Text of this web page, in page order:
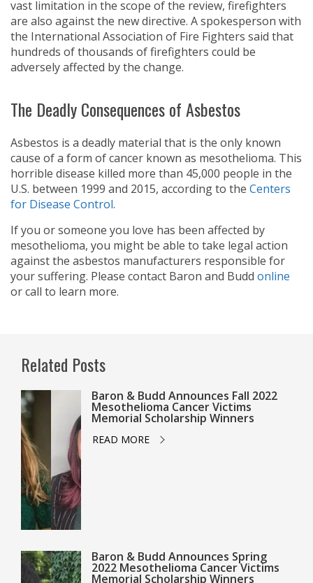
vast limitation in the scope of the review, firefighters
are also against the new directive. A spokesperson with
the International Association of Fire Fighters said that
hundreds of thousands of firefighters could be
adversely affected by the change.
The Deadly Consequences of Asbestos
Asbestos is a deadly material that is the only known
cause of a form of cancer known as mesothelioma. This
horrible disease killed more than 45,000 people in the
U.S. between 1999 and 2015, according to the Centers
for Disease Control.
If you or someone you love has been affected by
mesothelioma, you might be able to take legal action
against the asbestos manufacturers responsible for
your suffering. Please contact Baron and Budd online
or call to learn more.
Related Posts
Baron & Budd Announces Fall 2022
Mesothelioma Cancer Victims
Memorial Scholarship Winners
READ MORE
Baron & Budd Announces Spring
2022 Mesothelioma Cancer Victims
Memorial Scholarship Winners